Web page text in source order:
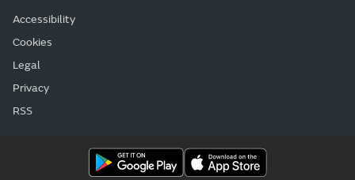
Accessibility
Cookies
Legal
Privacy
RSS